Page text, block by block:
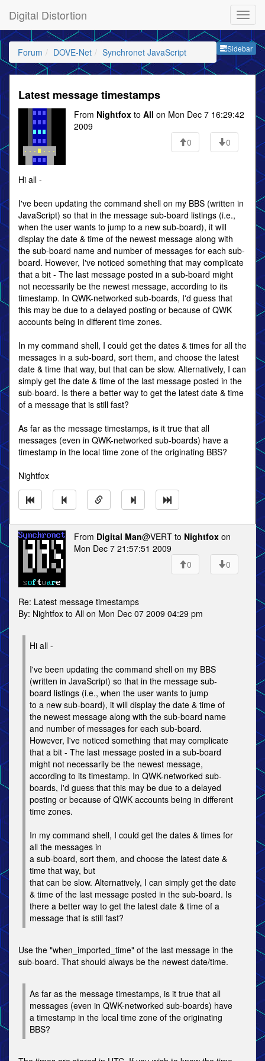
Digital Distortion
Sidebar
Forum DOVE-Net Synchronet JavaScript
Latest message timestamps
From Nightfox to All on Mon Dec 7 16:29:42
2009
0
0
Hi all -
I've been updating the command shell on my BBS (written in
JavaScript) so that in the message sub-board listings (i.e.,
when the user wants to jump to a new sub-board), it will
display the date & time of the newest message along with
the sub-board name and number of messages for each sub-
board. However, I've noticed something that may complicate
that a bit - The last message posted in a sub-board might
not necessarily be the newest message, according to its
timestamp. In QWK-networked sub-boards, I'd guess that
this may be due to a delayed posting or because of QWK
accounts being in different time zones.
In my command shell, I could get the dates & times for all the
messages in a sub-board, sort them, and choose the latest
date & time that way, but that can be slow. Alternatively, I can
simply get the date & time of the last message posted in the
sub-board. Is there a better way to get the latest date & time
of a message that is still fast?
As far as the message timestamps, is it true that all
messages (even in QWK-networked sub-boards) have a
timestamp in the local time zone of the originating BBS?
Nightfox
From Digital Man@VERT to Nightfox on
Mon Dec 7 21:57:51 2009
0
0
Re: Latest message timestamps
By: Nightfox to All on Mon Dec 07 2009 04:29 pm
Hi all -
I've been updating the command shell on my BBS
(written in JavaScript) so that in the message sub-
board listings (i.e., when the user wants to jump
to a new sub-board), it will display the date & time of
the newest message along with the sub-board name
and number of messages for each sub-board.
However, I've noticed something that may complicate
that a bit - The last message posted in a sub-board
might not necessarily be the newest message,
according to its timestamp. In QWK-networked sub-
boards, I'd guess that this may be due to a delayed
posting or because of QWK accounts being in different
time zones.
In my command shell, I could get the dates & times for
all the messages in
a sub-board, sort them, and choose the latest date &
time that way, but
that can be slow. Alternatively, I can simply get the date
& time of the last message posted in the sub-board. Is
there a better way to get the latest date & time of a
message that is still fast?
Use the "when_imported_time" of the last message in the
sub-board. That should always be the newest date/time.
As far as the message timestamps, is it true that all
messages (even in QWK-networked sub-boards) have
a timestamp in the local time zone of the originating
BBS?